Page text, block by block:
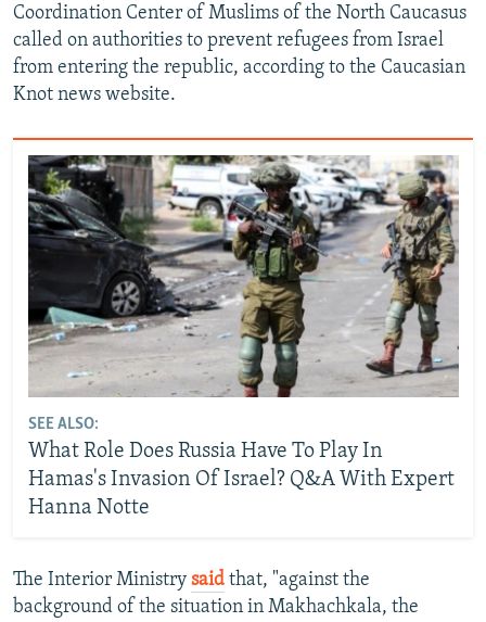
Coordination Center of Muslims of the North Caucasus
called on authorities to prevent refugees from Israel
from entering the republic, according to the Caucasian
Knot news website.
SEE ALSO:
What Role Does Russia Have To Play In
Hamas's Invasion Of Israel? Q&A With Expert
Hanna Notte
The Interior Ministry said that, "against the
background of the situation in Makhachkala, the